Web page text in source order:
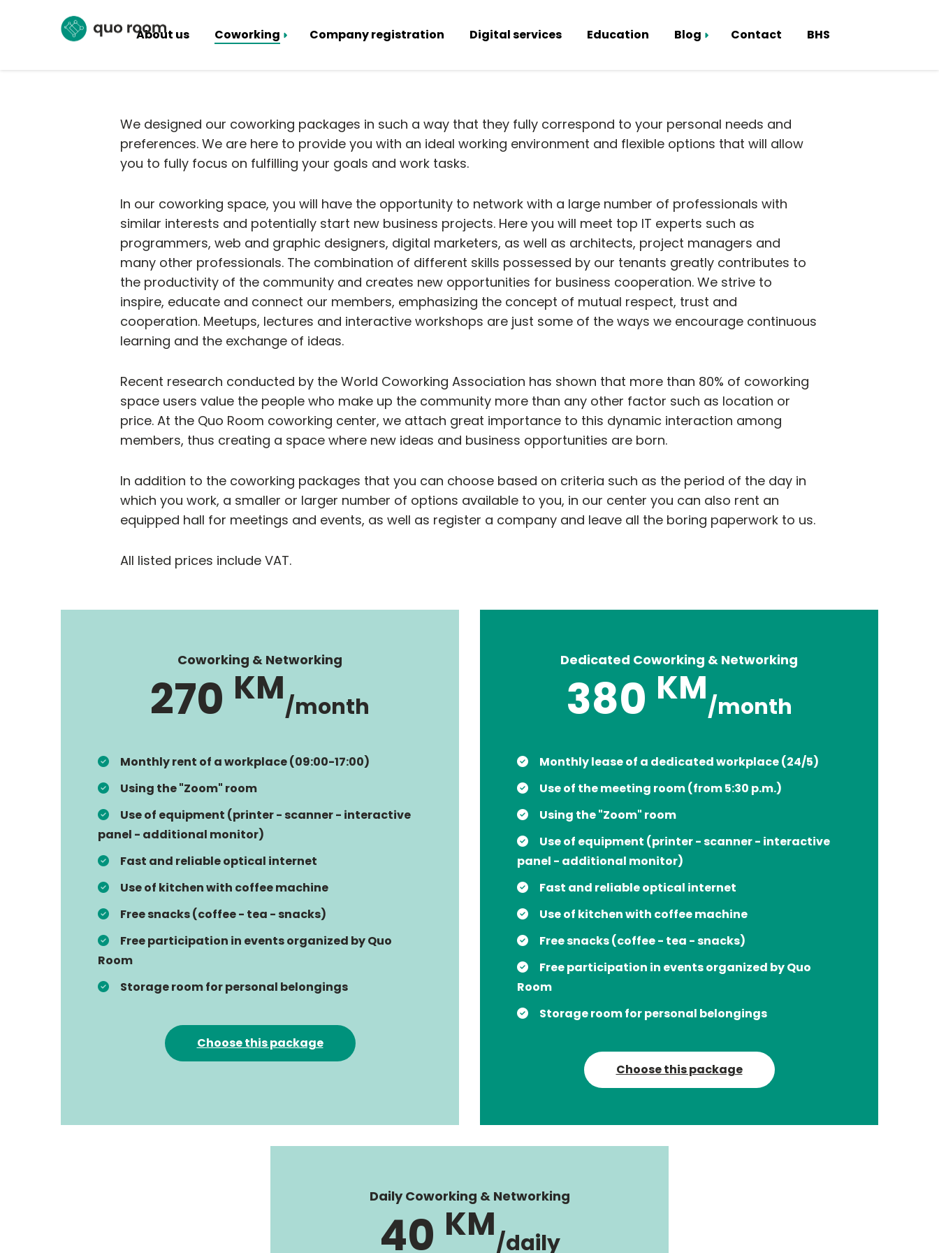
About us Coworking
Hall rental
Company registration Digital services Education Blog Contact BHS
We designed our coworking packages in such a way that they fully correspond to your personal needs and
preferences. We are here to provide you with an ideal working environment and flexible options that will allow
you to fully focus on fulfilling your goals and work tasks.
In our coworking space, you will have the opportunity to network with a large number of professionals with
similar interests and potentially start new business projects. Here you will meet top IT experts such as
programmers, web and graphic designers, digital marketers, as well as architects, project managers and
many other professionals. The combination of different skills possessed by our tenants greatly contributes to
the productivity of the community and creates new opportunities for business cooperation. We strive to
inspire, educate and connect our members, emphasizing the concept of mutual respect, trust and
cooperation. Meetups, lectures and interactive workshops are just some of the ways we encourage continuous
learning and the exchange of ideas.
Recent research conducted by the World Coworking Association has shown that more than 80% of coworking
space users value the people who make up the community more than any other factor such as location or
price. At the Quo Room coworking center, we attach great importance to this dynamic interaction among
members, thus creating a space where new ideas and business opportunities are born.
In addition to the coworking packages that you can choose based on criteria such as the period of the day in
which you work, a smaller or larger number of options available to you, in our center you can also rent an
equipped hall for meetings and events, as well as register a company and leave all the boring paperwork to us.
All listed prices include VAT.
Coworking & Networking
270 KM/month
Monthly rent of a workplace (09:00-17:00)
Using the "Zoom" room
Use of equipment (printer - scanner - interactive
panel - additional monitor)
Fast and reliable optical internet
Use of kitchen with coffee machine
Free snacks (coffee - tea - snacks)
Free participation in events organized by Quo
Room
Storage room for personal belongings
Choose this package
Dedicated Coworking & Networking
380 KM/month
Monthly lease of a dedicated workplace (24/5)
Use of the meeting room (from 5:30 p.m.)
Using the "Zoom" room
Use of equipment (printer - scanner - interactive
panel - additional monitor)
Fast and reliable optical internet
Use of kitchen with coffee machine
Free snacks (coffee - tea - snacks)
Free participation in events organized by Quo
Room
Storage room for personal belongings
Choose this package
Daily Coworking & Networking
40 KM/daily